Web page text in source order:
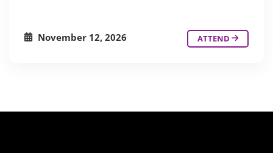
November 12, 2026 ATTEND